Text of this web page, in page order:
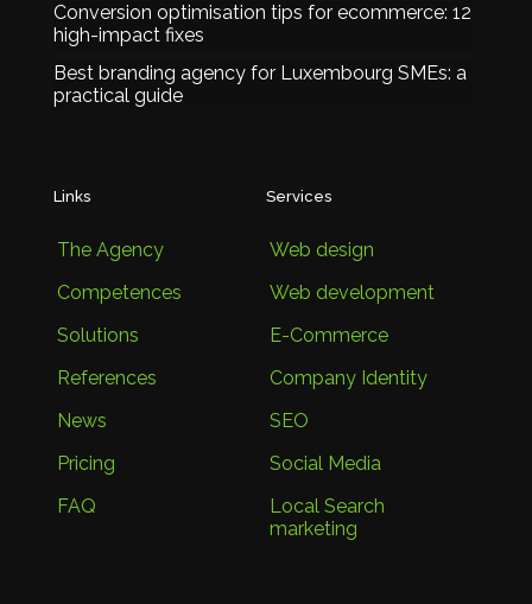
Conversion optimisation tips for ecommerce: 12
high-impact fixes
Best branding agency for Luxembourg SMEs: a
practical guide
Links
The Agency
Competences
Solutions
References
News
Pricing
FAQ
Services
Web design
Web development
E-Commerce
Company Identity
SEO
Social Media
Local Search
marketing